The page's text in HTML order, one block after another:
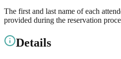
The first and last name of each
provided during the reservation
Details